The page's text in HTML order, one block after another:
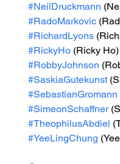
#NeilDruckmann
#RadoMarkovic
#RichardLyons
#RickyHo (Ricky Ho)
#RobbyJohnson
#SaskiaGutekunst
#SebastianGromann
#SimeonSchaffner
#TheophilusAbdiel
#YeeLingChung